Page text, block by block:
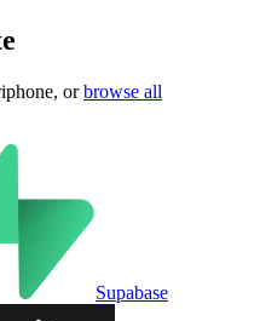
, or browse all
Supabase